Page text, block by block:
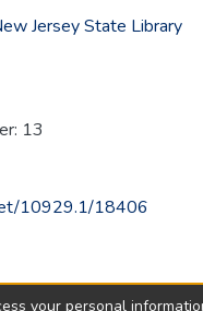
Jersey State Library
13
10929.1/18406
your personal